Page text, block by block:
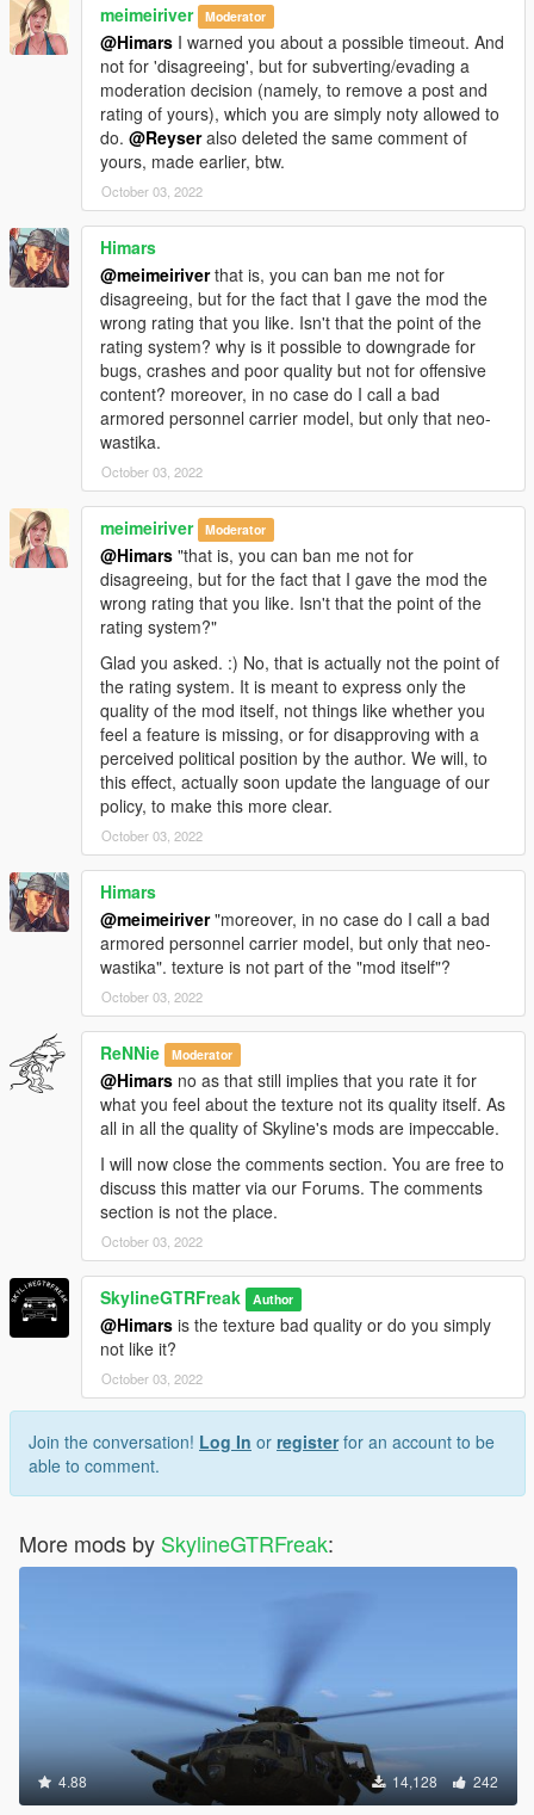
meimeiriver Moderator
@Himars I warned you about a possible timeout. And
not for 'disagreeing', but for subverting/evading a
moderation decision (namely, to remove a post and
rating of yours), which you are simply noty allowed to
do. @Reyseralso deleted the same comment of
yours, made earlier, btw.
October 03, 2022
Himars
@meimeiriverthat is, you can ban me not for
disagreeing, but for the fact that I gave the mod the
wrong rating that you like. Isn't that the point of the
rating system? why is it possible to downgrade for
bugs, crashes and poor quality but not for offensive
content? moreover, in no case do I call a bad
armored personnel carrier model, but only that neo-
wastika.
October 03, 2022
meimeiriver Moderator
@Himars "that is, you can ban me not for
disagreeing, but for the fact that I gave the mod the
wrong rating that you like. Isn't that the point of the
rating system?"
Glad you asked. :) No, that is actually not the point of
the rating system. It is meant to express only the
quality of the mod itself, not things like whether you
feel a feature is missing, or for disapproving with a
perceived political position by the author. We will, to
this effect, actually soon update the language of our
policy, to make this more clear.
October 03, 2022
Himars
@meimeiriver"moreover, in no case do I call a bad
armored personnel carrier model, but only that neo-
wastika". texture is not part of the "mod itself"?
October 03, 2022
ReNNie Moderator
@Himars no as that still implies that you rate it for
what you feel about the texture not its quality itself. As
all in all the quality of Skyline's mods are impeccable.
I will now close the comments section. You are free to
discuss this matter via our Forums. The comments
section is not the place.
October 03, 2022
SkylineGTRFreak Author
@Himars is the texture bad quality or do you simply
not like it?
October 03, 2022
Join the conversation! Log In or registerfor an account to be
able to comment.
More mods by SkylineGTRFreak:
4.88 14,128 242